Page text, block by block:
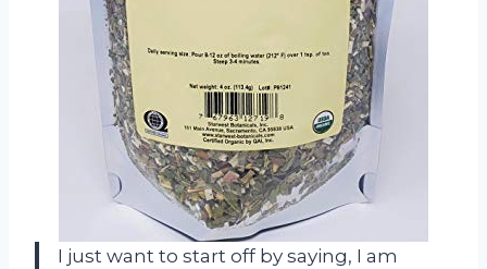
I just want to start off by saying, I am